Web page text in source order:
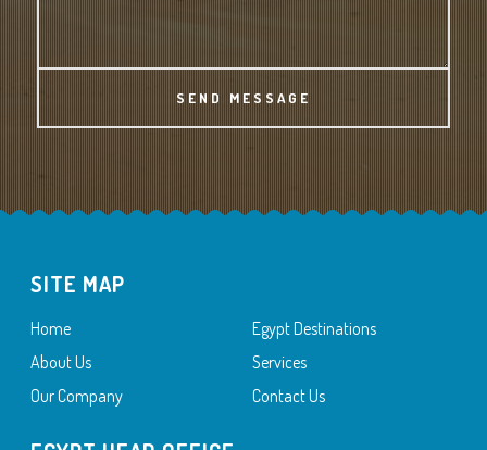
SEND MESSAGE
SITE MAP
Home
About Us
Our Company
Egypt Destinations
Services
Contact Us